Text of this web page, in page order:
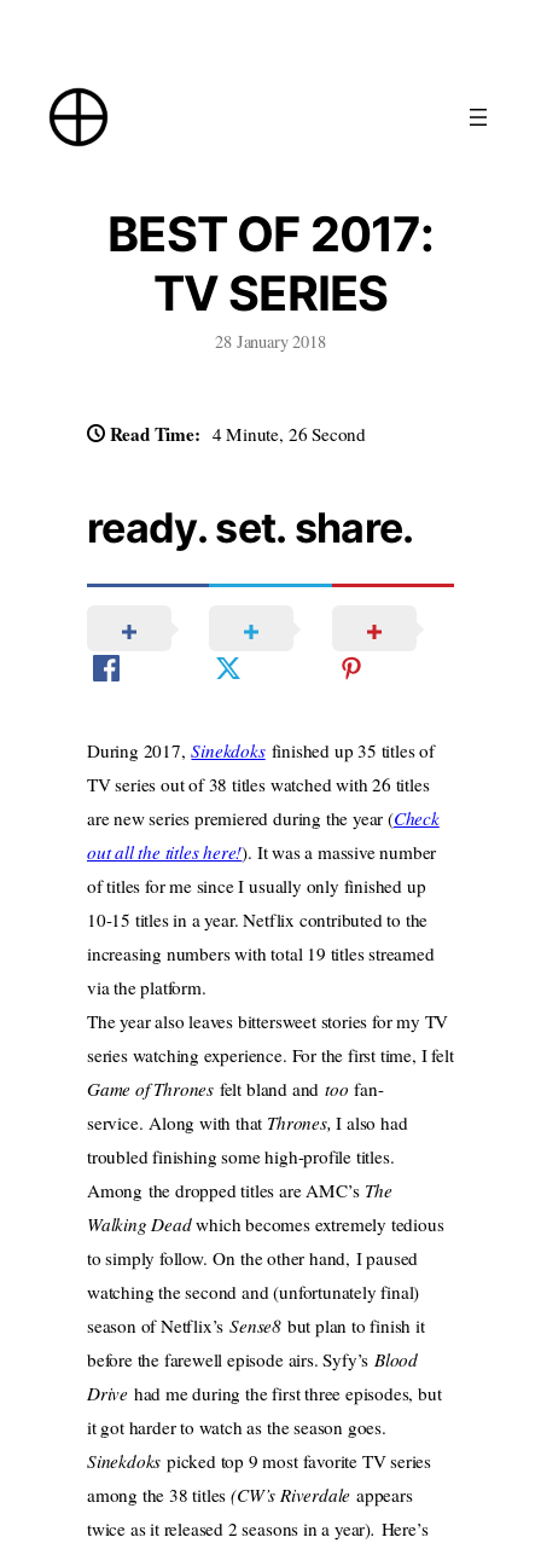
content
BEST OF 2017:
TV SERIES
28 January 2018
Read Time: 4 Minute, 26 Second
ready. set. share.
During 2017,Sinekdoks finished up 35 titles of
TV series out of 38 titles watched with 26 titles
are new series premiered during the year (Check
out all the titles here!). It was a massive number
of titles for me since I usually only finished up
10-15 titles in a year. Netflix contributed to the
increasing numbers with total 19 titles streamed
via the platform.
The year also leaves bittersweet stories for my TV
series watching experience. For the first time, I felt
Game of Thrones felt bland and toofan-
service. Along with that Thrones,I also had
troubled finishing some high-profile titles.
Among the dropped titles are AMC’s The
Walking Deadwhich becomes extremely tedious
to simply follow. On the other hand, I paused
watching the second and (unfortunately final)
season of Netflix’sSense8 but plan to finish it
before the farewell episode airs. Syfy’s Blood
Drive had me during the first three episodes, but
it got harder to watch as the season goes.
Sinekdokspicked top 9 most favorite TV series
among the 38 titles(CW’s Riverdale appears
twice as it released 2 seasons in a year). Here’s